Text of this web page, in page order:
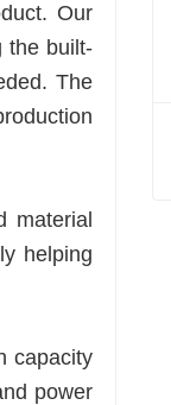
Our
the built-
The
material
helping
capacity
power